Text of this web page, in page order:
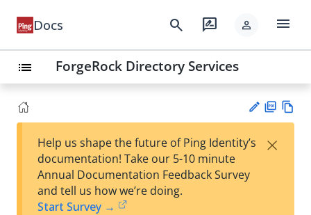
Docs search rate_review person menu
list ForgeRock Directory Services
est
F
Help us shape the future of Ping Identity’s
documentation! Take our 5-10 minute
Annual Documentation Feedback Survey
and tell us how we’re doing.
Start Survey →
×